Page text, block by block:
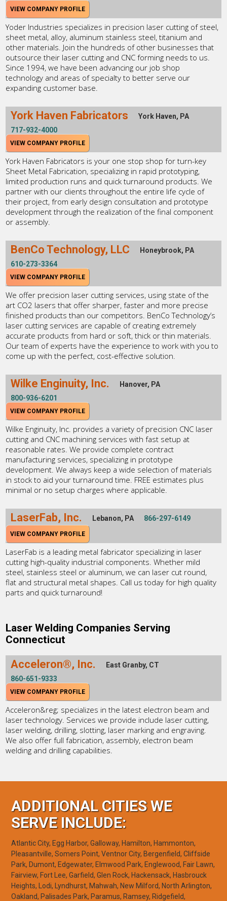
VIEW COMPANY PROFILE
Yoder Industries specializes in precision laser cutting of steel,
sheet metal, alloy, aluminum stainless steel, titanium and
other materials. Join the hundreds of other businesses that
outsource their laser cutting and CNC forming needs to us.
Since 1994, we have been advancing our job shop
technology and areas of specialty to better serve our
expanding customer base.
York Haven Fabricators
York Haven, PA
717-932-4000
VIEW COMPANY PROFILE
York Haven Fabricators is your one stop shop for turn-key
Sheet Metal Fabrication, specializing in rapid prototyping,
limited production runs and quick turnaround products. We
partner with our clients throughout the entire life cycle of
their project, from early design consultation and prototype
development through the realization of the final component
or assembly.
BenCo Technology, LLC
Honeybrook, PA
610-273-3364
VIEW COMPANY PROFILE
We offer precision laser cutting services, using state of the
art CO2 lasers that offer sharper, faster and more precise
finished products than our competitors. BenCo Technology’s
laser cutting services are capable of creating extremely
accurate products from hard or soft, thick or thin materials.
Our team of experts have the experience to work with you to
come up with the perfect, cost-effective solution.
Wilke Enginuity, Inc.
Hanover, PA
800-936-6201
VIEW COMPANY PROFILE
Wilke Enginuity, Inc. provides a variety of precision CNC laser
cutting and CNC machining services with fast setup at
reasonable rates. We provide complete contract
manufacturing services, specializing in prototype
development. We always keep a wide selection of materials
in stock to aid your turnaround time. FREE estimates plus
minimal or no setup charges where applicable.
LaserFab, Inc. Lebanon, PA 866-297-6149
VIEW COMPANY PROFILE
LaserFab is a leading metal fabricator specializing in laser
cutting high-quality industrial components. Whether mild
steel, stainless steel or aluminum, we can laser cut round,
flat and structural metal shapes. Call us today for high quality
parts and quick turnaround!
Laser Welding Companies Serving
Connecticut
Acceleron®, Inc.
East Granby, CT
860-651-9333
VIEW COMPANY PROFILE
Acceleron&reg; specializes in the latest electron beam and
laser technology. Services we provide include laser cutting,
laser welding, drilling, slotting, laser marking and engraving.
We also offer full fabrication, assembly, electron beam
welding and drilling capabilities.
ADDITIONAL CITIES WE
SERVE INCLUDE:
Atlantic City, Egg Harbor, Galloway, Hamilton, Hammonton,
Pleasantville, Somers Point, Ventnor City, Bergenfield, Cliffside
Park, Dumont, Edgewater, Elmwood Park, Englewood, Fair Lawn,
Fairview, Fort Lee, Garfield, Glen Rock, Hackensack, Hasbrouck
Heights, Lodi, Lyndhurst, Mahwah, New Milford, North Arlington,
Oakland, Palisades Park, Paramus, Ramsey, Ridgefield,